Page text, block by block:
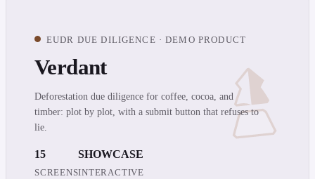
EUDR DUE DILIGENCE · DEMO PRODUCT
Verdant
Deforestation due diligence for coffee, cocoa, and
timber: plot by plot, with a submit button that refuses to
lie.
15
SCREENS
SHOWCASE
INTERACTIVE